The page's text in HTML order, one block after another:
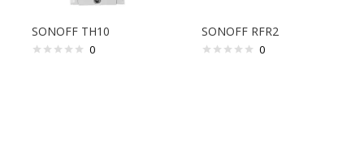
SONOFF TH10
0
SONOFF RFR2
0